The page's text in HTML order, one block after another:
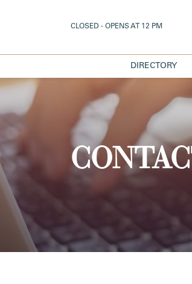
CLOSED - OPENS AT 12 PM
DIRECTORY
MAP